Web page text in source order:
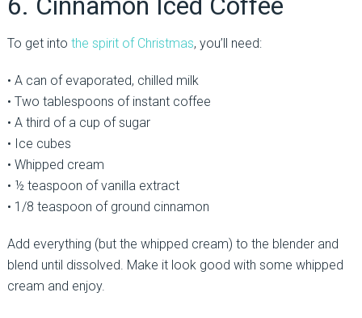
To get into the spirit of Christmas, you’ll need:
• A can of evaporated, chilled milk
• Two tablespoons of instant coffee
• A third of a cup of sugar
• Ice cubes
• Whipped cream
• ½ teaspoon of vanilla extract
• 1/8 teaspoon of ground cinnamon
Add everything (but the whipped cream) to the blender and
blend until dissolved. Make it look good with some whipped
cream and enjoy.